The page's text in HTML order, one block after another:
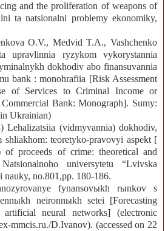
and the proliferation of weapons of
ta natsionalni problemy ekonomiky,
O.V., Medvid T.A., Vashchenko
upravlinnia ryzykom vykorystannia
dokhodiv abo finansuvannia
bank : monohrafiia [Risk Assessment
of Services to Criminal Income or
Bank: Monograph]. Sumy:
Ukrainian)
Lehalizatsiia (vidmyvannia) dokhodiv,
shliakhom: teoretyko-pravovyi aspekt [
of proceeds of crime: theoretical and
universytetu “Lvivska
no.801,pp. 180-186.
fynansovыkh rыnkov s
neironnыkh setei [Forecasting
neural networks] (electronic
mmcis.ru./D.Ivanov). (accessed on 22